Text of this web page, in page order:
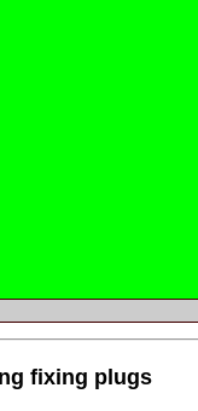
fixing plugs